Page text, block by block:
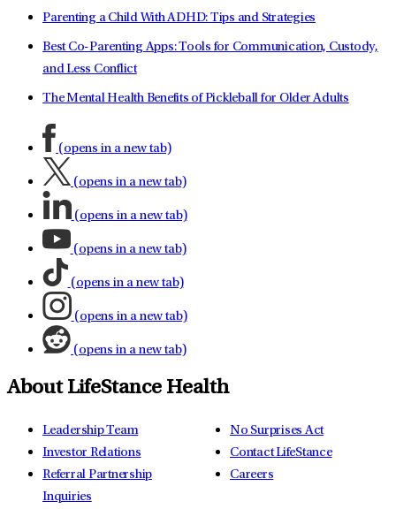
Parenting a Child With ADHD: Tips and Strategies
Best Co-Parenting Apps: Tools for Communication, Custody,
and Less Conflict
The Mental Health Benefits of Pickleball for Older Adults
(opens in a new tab)
(opens in a new tab)
(opens in a new tab)
(opens in a new tab)
(opens in a new tab)
(opens in a new tab)
(opens in a new tab)
About LifeStance Health
Leadership Team
Investor Relations
Referral Partnership
Inquiries
No Surprises Act
Contact LifeStance
Careers